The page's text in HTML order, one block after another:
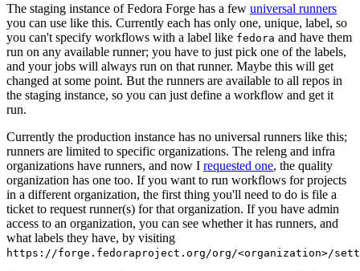
The staging instance of Fedora Forge has a few universal runners
you can use like this. Currently each has only one, unique, label, so
you can't specify workflows with a label like fedora and have them
run on any available runner; you have to just pick one of the labels,
and your jobs will always run on that runner. Maybe this will get
changed at some point. But the runners are available to all repos in
the staging instance, so you can just define a workflow and get it
run.
Currently the production instance has no universal runners like this;
runners are limited to specific organizations. The releng and infra
organizations have runners, and now I requested one, the quality
organization has one too. If you want to run workflows for projects
in a different organization, the first thing you'll need to do is file a
ticket to request runner(s) for that organization. If you have admin
access to an organization, you can see whether it has runners, and
what labels they have, by visiting
https://forge.fedoraproject.org/org/<organization>/